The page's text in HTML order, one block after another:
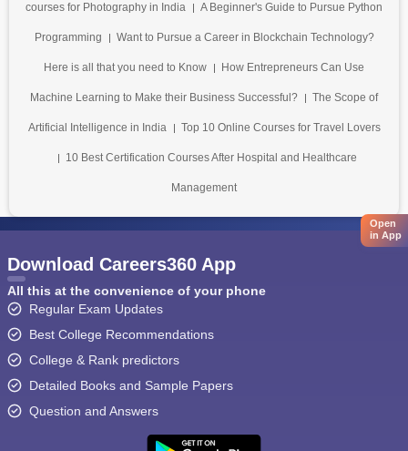
courses for Photography in India A Beginner's Guide to Pursue Python
Programming Want to Pursue a Career in Blockchain Technology?
Here is all that you need to Know How Entrepreneurs Can Use
Machine Learning to Make their Business Successful? The Scope of
Artificial Intelligence in India Top 10 Online Courses for Travel Lovers
10 Best Certification Courses After Hospital and Healthcare
Management
Open
in App
Download Careers360 App
All this at the convenience of your phone
Regular Exam Updates
Best College Recommendations
College & Rank predictors
Detailed Books and Sample Papers
Question and Answers